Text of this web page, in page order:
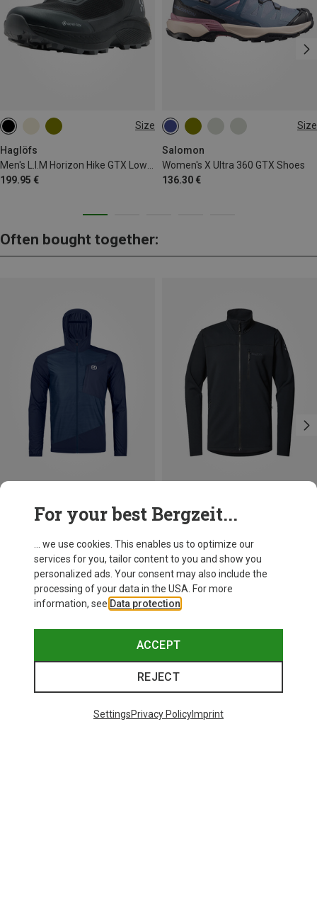
Size
Haglöfs
199.95 €
Size
Salomon
Women's X Ultra 360 GTX Shoes
136.30 €
Often bought together:
Men's Trace Windbreaker Jacket
145.80 €
L
Haglöfs
Men's Rosson Mid Jacket
119.95 €
L
For your best Bergzeit...
... we use cookies. This enables us to optimize our
services for you, tailor content to you and show you
personalized ads. Your consent may also include the
processing of your data in the USA. For more
information, see Data protection
ACCEPT
REJECT
SettingsPrivacy PolicyImprint